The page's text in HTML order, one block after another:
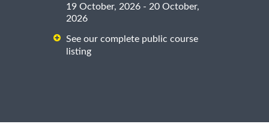
19 October, 2026 - 20 October,
2026
See our complete public course
listing